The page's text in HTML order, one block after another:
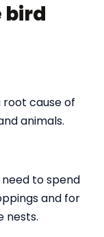
bird
root cause of
animals.
need to spend
and for
nests.